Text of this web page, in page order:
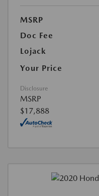
MSRP
Doc Fee
Lojack
Your Price
Disclosure
MSRP
$17,888